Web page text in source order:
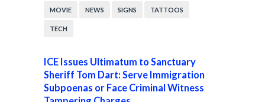
MOVIE NEWS SIGNS TATTOOS
TECH
ICE Issues Ultimatum to Sanctuary
Sheriff Tom Dart: Serve Immigration
Subpoenas or Face Criminal Witness